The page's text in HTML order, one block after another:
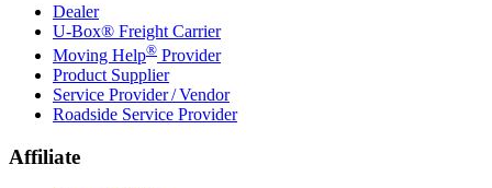
Dealer
U-Box® Freight Carrier
Moving Help® Provider
Product Supplier
Service Provider / Vendor
Roadside Service Provider
Affiliate